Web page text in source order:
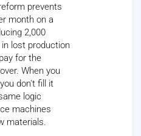
prevents
month on a
2,000
lost production
for the
When you
don't fill it
logic
machines
materials.